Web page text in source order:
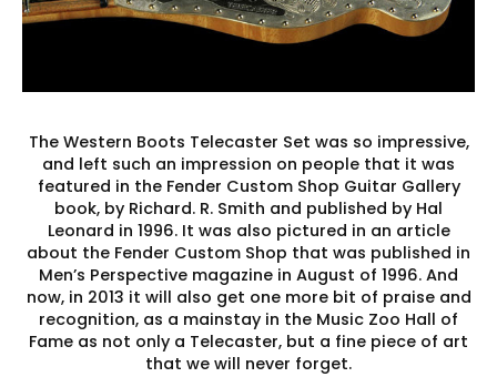
The Western Boots Telecaster Set was so impressive,
and left such an impression on people that it was
featured in the Fender Custom Shop Guitar Gallery
book, by Richard. R. Smith and published by Hal
Leonard in 1996. It was also pictured in an article
about the Fender Custom Shop that was published in
Men’s Perspective magazine in August of 1996. And
now, in 2013 it will also get one more bit of praise and
recognition, as a mainstay in the Music Zoo Hall of
Fame as not only a Telecaster, but a fine piece of art
that we will never forget.